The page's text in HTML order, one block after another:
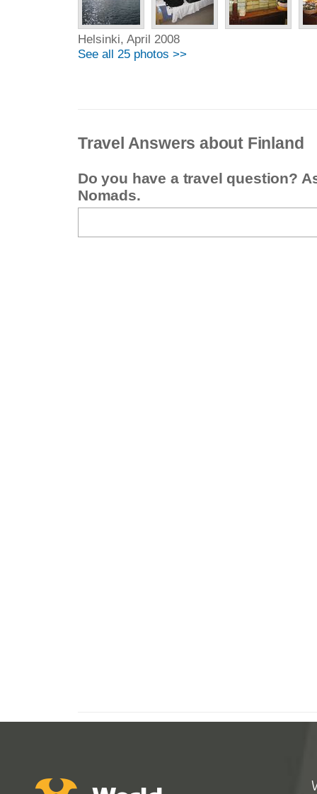
Helsinki, April 2008
See all 25 photos >>
Travel Answers about Finland
Do you have a travel question?
Nomads.